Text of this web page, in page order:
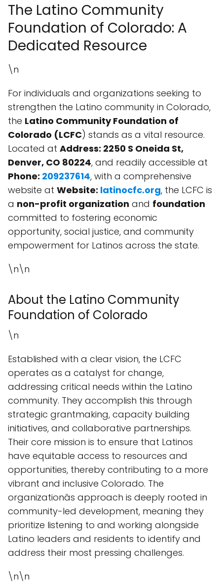
The Latino Community
Foundation of Colorado: A
Dedicated Resource
\n
For individuals and organizations seeking to
strengthen the Latino community in Colorado,
the Latino Community Foundation of
Colorado (LCFC) stands as a vital resource.
Located at Address: 2250 S Oneida St,
Denver, CO 80224, and readily accessible at
Phone: 209237614, with a comprehensive
website at Website: latinocfc.org, the LCFC is
a non-profit organization and foundation
committed to fostering economic
opportunity, social justice, and community
empowerment for Latinos across the state.
\n\n
About the Latino Community
Foundation of Colorado
\n
Established with a clear vision, the LCFC
operates as a catalyst for change,
addressing critical needs within the Latino
community. They accomplish this through
strategic grantmaking, capacity building
initiatives, and collaborative partnerships.
Their core mission is to ensure that Latinos
have equitable access to resources and
opportunities, thereby contributing to a more
vibrant and inclusive Colorado. The
organizationâs approach is deeply rooted in
community-led development, meaning they
prioritize listening to and working alongside
Latino leaders and residents to identify and
address their most pressing challenges.
\n\n